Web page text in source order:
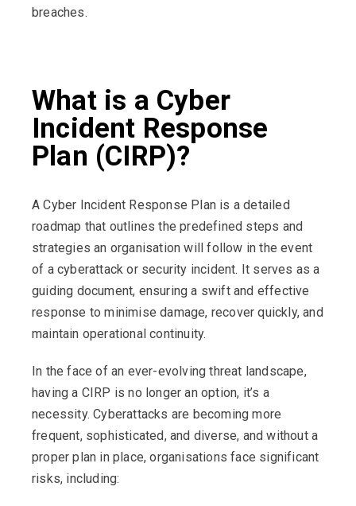
breaches.
What is a Cyber
Incident Response
Plan (CIRP)?
A Cyber Incident Response Plan is a detailed
roadmap that outlines the predefined steps and
strategies an organisation will follow in the event
of a cyberattack or security incident. It serves as a
guiding document, ensuring a swift and effective
response to minimise damage, recover quickly, and
maintain operational continuity.
In the face of an ever-evolving threat landscape,
having a CIRP is no longer an option, it’s a
necessity. Cyberattacks are becoming more
frequent, sophisticated, and diverse, and without a
proper plan in place, organisations face significant
risks, including: